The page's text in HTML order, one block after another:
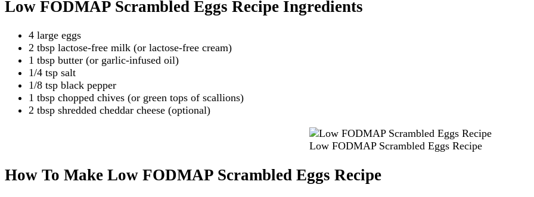
Low FODMAP Scrambled Eggs Recipe Ingredients
4 large eggs
2 tbsp lactose-free milk (or lactose-free cream)
1 tbsp butter (or garlic-infused oil)
1/4 tsp salt
1/8 tsp black pepper
1 tbsp chopped chives (or green tops of scallions)
2 tbsp shredded cheddar cheese (optional)
Low FODMAP Scrambled Eggs Recipe
How To Make Low FODMAP Scrambled Eggs Recipe